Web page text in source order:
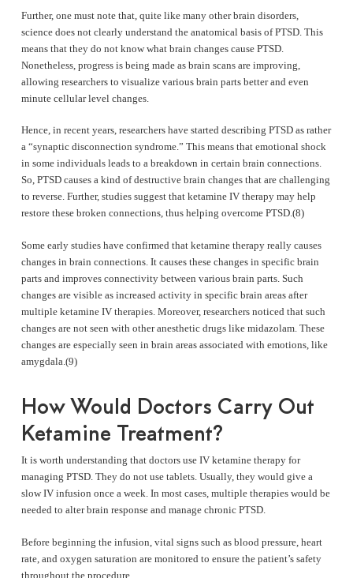
Further, one must note that, quite like many other brain disorders,
science does not clearly understand the anatomical basis of PTSD. This
means that they do not know what brain changes cause PTSD.
Nonetheless, progress is being made as brain scans are improving,
allowing researchers to visualize various brain parts better and even
minute cellular level changes.
Hence, in recent years, researchers have started describing PTSD as rather
a “synaptic disconnection syndrome.” This means that emotional shock
in some individuals leads to a breakdown in certain brain connections.
So, PTSD causes a kind of destructive brain changes that are challenging
to reverse. Further, studies suggest that ketamine IV therapy may help
restore these broken connections, thus helping overcome PTSD.(8)
Some early studies have confirmed that ketamine therapy really causes
changes in brain connections. It causes these changes in specific brain
parts and improves connectivity between various brain parts. Such
changes are visible as increased activity in specific brain areas after
multiple ketamine IV therapies. Moreover, researchers noticed that such
changes are not seen with other anesthetic drugs like midazolam. These
changes are especially seen in brain areas associated with emotions, like
amygdala.(9)
How Would Doctors Carry Out
Ketamine Treatment?
It is worth understanding that doctors use IV ketamine therapy for
managing PTSD. They do not use tablets. Usually, they would give a
slow IV infusion once a week. In most cases, multiple therapies would be
needed to alter brain response and manage chronic PTSD.
Before beginning the infusion, vital signs such as blood pressure, heart
rate, and oxygen saturation are monitored to ensure the patient’s safety
throughout the procedure.